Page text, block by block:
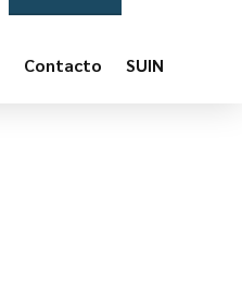
Contacto SUIN